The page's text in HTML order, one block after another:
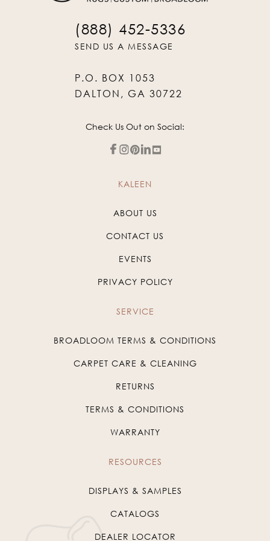
(888) 452-5336
SEND US A MESSAGE
P.O. BOX 1053
DALTON, GA 30722
Check Us Out on Social:
KALEEN
ABOUT US
CONTACT US
EVENTS
PRIVACY POLICY
SERVICE
BROADLOOM TERMS & CONDITIONS
CARPET CARE & CLEANING
RETURNS
TERMS & CONDITIONS
WARRANTY
RESOURCES
DISPLAYS & SAMPLES
CATALOGS
DEALER LOCATOR